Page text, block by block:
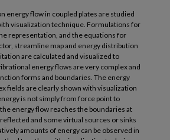
energy flow in coupled plates are studied
visualization technique. Formulations for
representation, and the equations for
streamline map and energy distribution
are calculated and visualized to
energy flows are very complex and
forms and boundaries. The energy
fields are clearly shown with visualization
is not simply from force point to
energy flow reaches the boundaries at
and some virtual sources or sinks
amounts of energy can be observed in